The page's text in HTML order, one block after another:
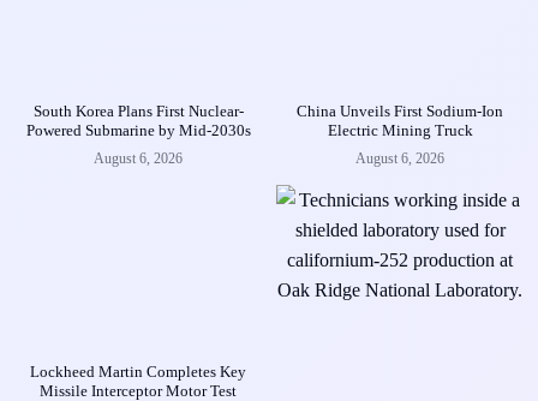
South Korea Plans First Nuclear-
Powered Submarine by Mid-2030s
August 6, 2026
China Unveils First Sodium-Ion
Electric Mining Truck
August 6, 2026
Lockheed Martin Completes Key
Missile Interceptor Motor Test